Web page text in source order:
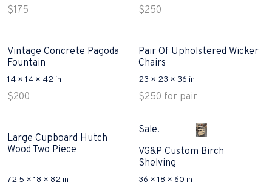
$175 $250
Vintage Concrete Pagoda
Fountain
14 × 14 × 42 in
$200
Pair Of Upholstered Wicker
Chairs
23 × 23 × 36 in
$250 for pair
Large Cupboard Hutch
Wood Two Piece
72.5 × 18 × 82 in
Sale!
VG&P Custom Birch
Shelving
36 × 18 × 60 in